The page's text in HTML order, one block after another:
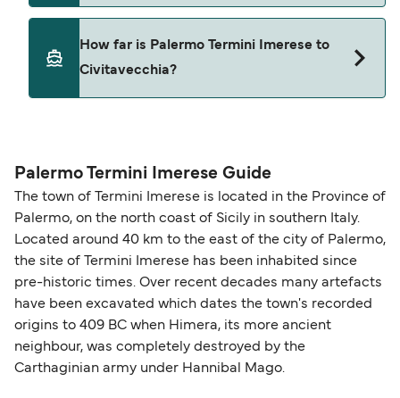
may need a pet passport. Please read the ferry
pets on ferries with:
How far is Palermo Termini Imerese to
Civitavecchia?
Palermo Termini Imerese Guide
The town of Termini Imerese is located in the Province of
Palermo, on the north coast of Sicily in southern Italy.
Located around 40 km to the east of the city of Palermo,
the site of Termini Imerese has been inhabited since
pre-historic times. Over recent decades many artefacts
have been excavated which dates the town's recorded
origins to 409 BC when Himera, its more ancient
neighbour, was completely destroyed by the
Carthaginian army under Hannibal Mago.